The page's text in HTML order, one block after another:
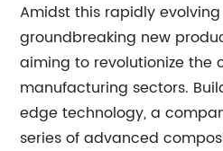
Amidst this rapidly
groundbreaking new
aiming to revolutionize the
manufacturing sectors.
edge technology, a
series of advanced